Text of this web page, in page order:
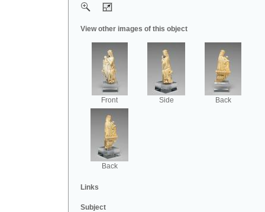
View other images of this object
Front Side Back
Back
Links
Subject